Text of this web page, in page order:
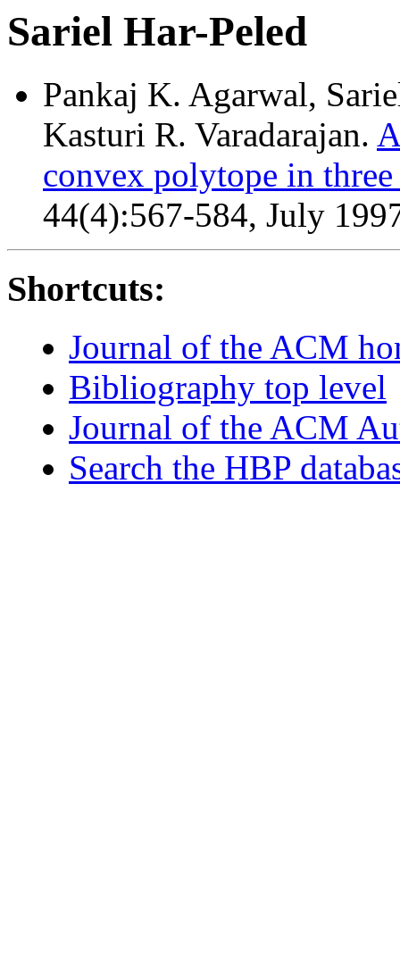
Sariel Har-Peled
Pankaj K. Agarwal,
Kasturi R. Varadarajan.
convex polytope in
44(4):567-584, July
Shortcuts:
Journal of the ACM
Bibliography top level
Journal of the ACM
Search the HBP